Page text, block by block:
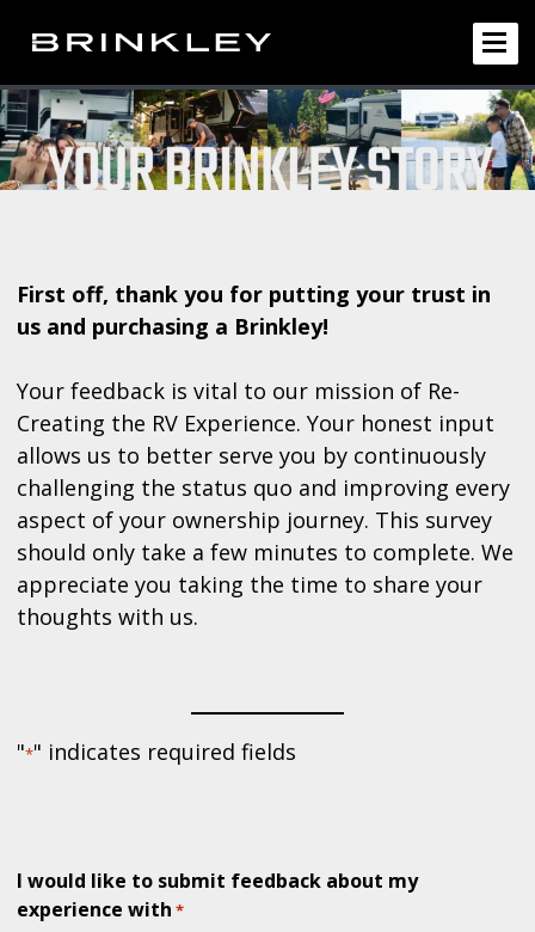
First off, thank you for putting your trust in
us and purchasing a Brinkley!
Your feedback is vital to our mission of Re-
Creating the RV Experience. Your honest input
allows us to better serve you by continuously
challenging the status quo and improving every
aspect of your ownership journey. This survey
should only take a few minutes to complete. We
appreciate you taking the time to share your
thoughts with us.
"*" indicates required fields
I would like to submit feedback about my
experience with *